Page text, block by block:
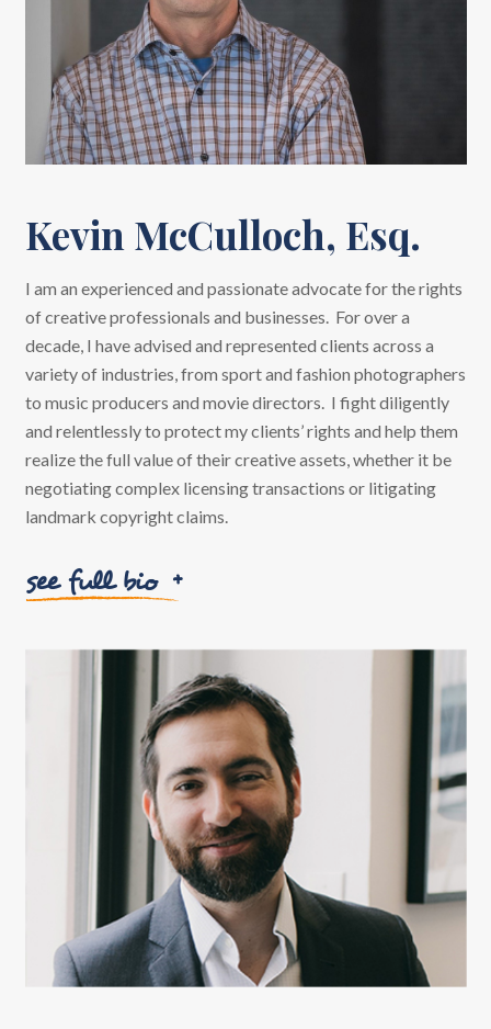
Kevin McCulloch, Esq.
I am an experienced and passionate advocate for the rights
of creative professionals and businesses. For over a
decade, I have advised and represented clients across a
variety of industries, from sport and fashion photographers
to music producers and movie directors. I fight diligently
and relentlessly to protect my clients’ rights and help them
realize the full value of their creative assets, whether it be
negotiating complex licensing transactions or litigating
landmark copyright claims.
see full bio